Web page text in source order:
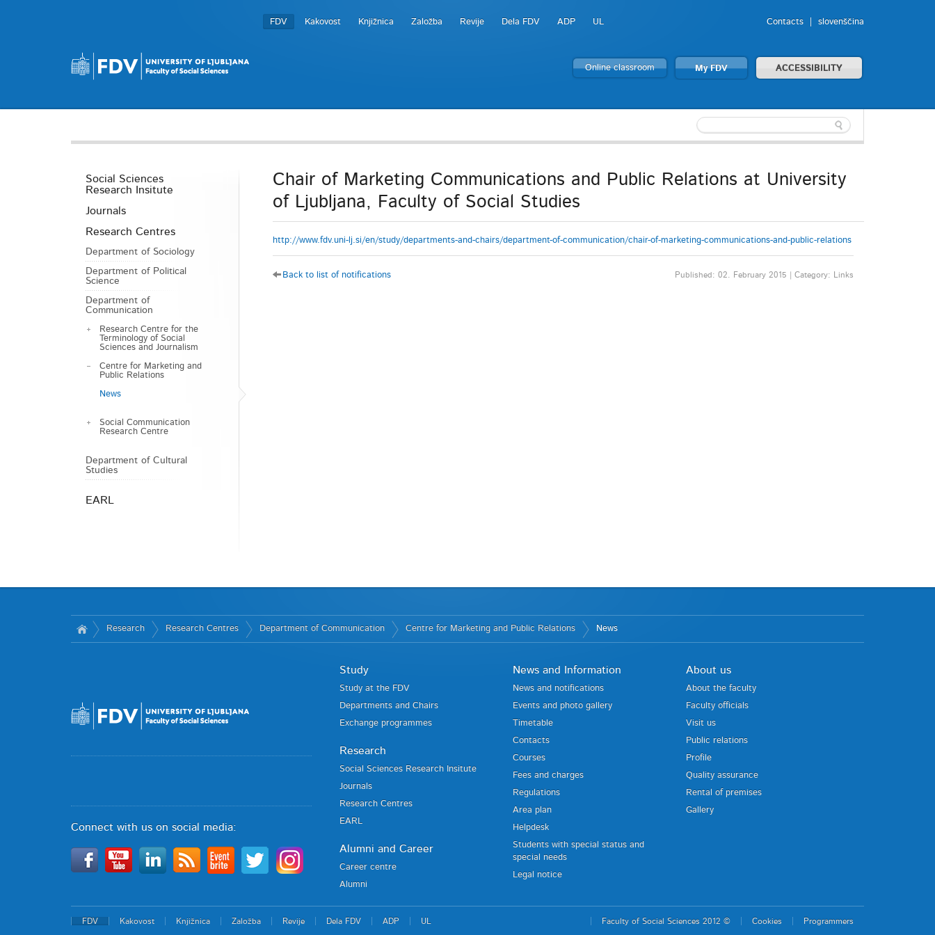
FDV Kakovost Knjižnica Založba Revije Dela FDV ADP UL Contacts slovenščina
Online classroom My FDV ACCESSIBILITY
Social Sciences
Research Insitute
Journals
Research Centres
Department of Sociology
Department of Political
Science
Department of
Communication
Research Centre for the
Terminology of Social
Sciences and Journalism
Centre for Marketing and
Public Relations
News
Social Communication
Research Centre
Department of Cultural
Studies
EARL
Chair of Marketing Communications and Public Relations at University
of Ljubljana, Faculty of Social Studies
http://www.fdv.uni-lj.si/en/study/departments-and-chairs/department-of-communication/chair-of-marketing-communications-and-public-relations
Back to list of notifications Published: 02. February 2015 | Category: Links
Research Research Centres Department of Communication Centre for Marketing and Public Relations News
Connect with us on social media:
Study
Study at the FDV
Departments and Chairs
Exchange programmes
Research
Social Sciences Research Insitute
Journals
Research Centres
EARL
Alumni and Career
Career centre
Alumni
News and Information
News and notifications
Events and photo gallery
Timetable
Contacts
Courses
Fees and charges
Regulations
Area plan
Helpdesk
Students with special status and
special needs
Legal notice
About us
About the faculty
Faculty officials
Visit us
Public relations
Profile
Quality assurance
Rental of premises
Gallery
FDV Kakovost Knjižnica Založba Revije Dela FDV ADP UL Faculty of Social Sciences 2012 © Cookies Programmers